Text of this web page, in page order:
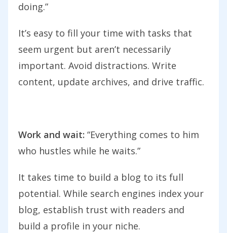
doing.”
It’s easy to fill your time with tasks that
seem urgent but aren’t necessarily
important. Avoid distractions. Write
content, update archives, and drive traffic.
Work and wait: “Everything comes to him
who hustles while he waits.”
It takes time to build a blog to its full
potential. While search engines index your
blog, establish trust with readers and
build a profile in your niche.